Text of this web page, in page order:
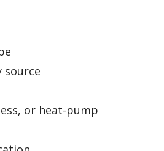
source
or heat-pump